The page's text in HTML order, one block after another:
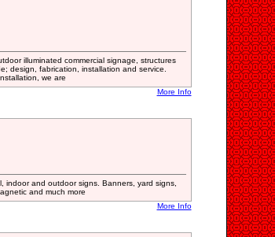
illuminated commercial signage, structures
design, fabrication, installation and service.
we are
More Info
indoor and outdoor signs. Banners, yard signs,
and much more
More Info